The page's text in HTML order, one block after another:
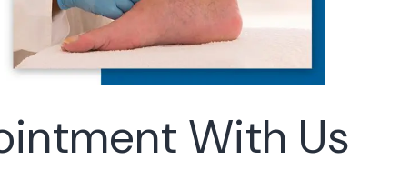
With Us